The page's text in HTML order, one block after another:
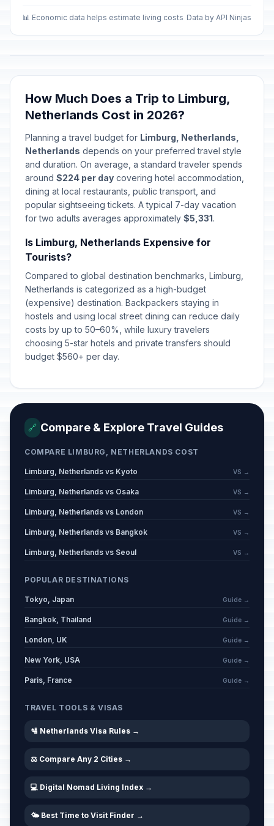
📊 Economic data helps estimate living costs Data by API Ninjas
How Much Does a Trip to Limburg,
Netherlands Cost in 2026?
Planning a travel budget for Limburg, Netherlands,
Netherlands depends on your preferred travel style
and duration. On average, a standard traveler spends
around $224 per day covering hotel accommodation,
dining at local restaurants, public transport, and
popular sightseeing tickets. A typical 7-day vacation
for two adults averages approximately $5,331.
Is Limburg, Netherlands Expensive for
Tourists?
Compared to global destination benchmarks, Limburg,
Netherlands is categorized as a high-budget
(expensive) destination. Backpackers staying in
hostels and using local street dining can reduce daily
costs by up to 50–60%, while luxury travelers
choosing 5-star hotels and private transfers should
budget $560+ per day.
🔗 Compare & Explore Travel Guides
COMPARE LIMBURG, NETHERLANDS COST
Limburg, Netherlands vs Kyoto VS →
Limburg, Netherlands vs Osaka VS →
Limburg, Netherlands vs London VS →
Limburg, Netherlands vs Bangkok VS →
Limburg, Netherlands vs Seoul VS →
POPULAR DESTINATIONS
Tokyo, Japan Guide →
Bangkok, Thailand Guide →
London, UK Guide →
New York, USA Guide →
Paris, France Guide →
TRAVEL TOOLS & VISAS
🛂 Netherlands Visa Rules →
⚖️ Compare Any 2 Cities →
💻 Digital Nomad Living Index →
🌤️ Best Time to Visit Finder →